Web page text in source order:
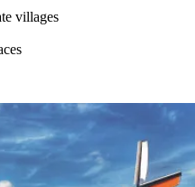
villages